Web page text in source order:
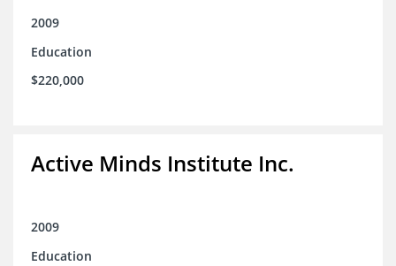
2009
Education
$220,000
Active Minds Institute Inc.
2009
Education